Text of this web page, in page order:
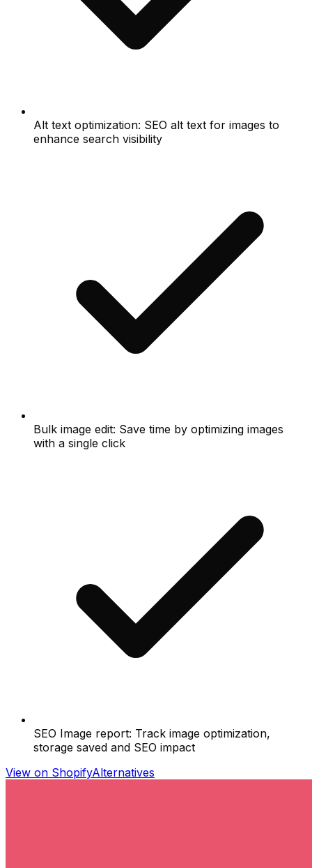
Alt text optimization: SEO alt text for images to
enhance search visibility
Bulk image edit: Save time by optimizing images
with a single click
SEO Image report: Track image optimization,
storage saved and SEO impact
View on ShopifyAlternatives